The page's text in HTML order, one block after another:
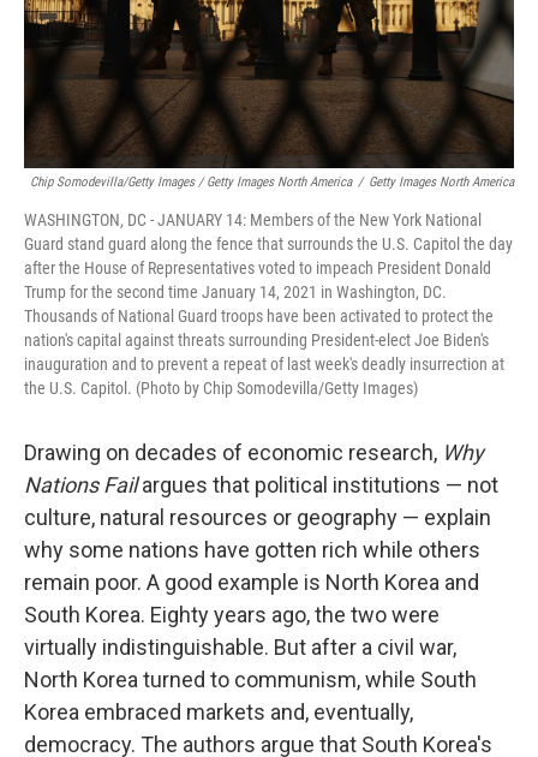
Chip Somodevilla/Getty Images / Getty Images North America / Getty Images North America
WASHINGTON, DC - JANUARY 14: Members of the New York National
Guard stand guard along the fence that surrounds the U.S. Capitol the day
after the House of Representatives voted to impeach President Donald
Trump for the second time January 14, 2021 in Washington, DC.
Thousands of National Guard troops have been activated to protect the
nation's capital against threats surrounding President-elect Joe Biden's
inauguration and to prevent a repeat of last week's deadly insurrection at
the U.S. Capitol. (Photo by Chip Somodevilla/Getty Images)
Drawing on decades of economic research, Why
Nations Failargues that political institutions — not
culture, natural resources or geography — explain
why some nations have gotten rich while others
remain poor. A good example is North Korea and
South Korea. Eighty years ago, the two were
virtually indistinguishable. But after a civil war,
North Korea turned to communism, while South
Korea embraced markets and, eventually,
democracy. The authors argue that South Korea's